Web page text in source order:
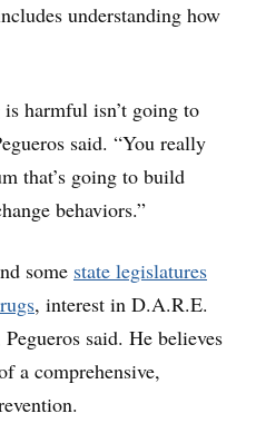
understanding how
harmful isn’t going to
said. “You really
that’s going to build
behaviors.”
some state legislatures
, interest in D.A.R.E.
said. He believes
a comprehensive,